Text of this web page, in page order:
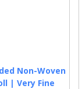
Non-Woven
| Very Fine